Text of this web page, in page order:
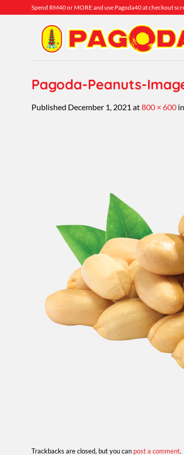
Spend RM40 or MORE and use Pagoda40 at checkout
Pagoda-Peanuts-
Published December 1, 2021 at800 × 600 in
Trackbacks are closed, but you can post a comment.